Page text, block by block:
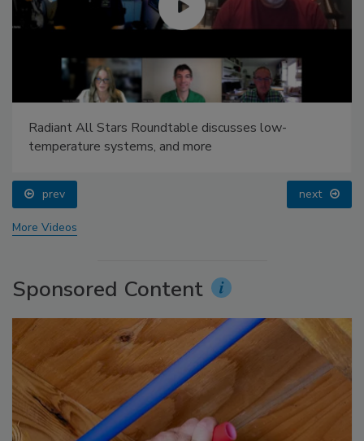
Radiant All Stars Roundtable discusses low-
temperature systems, and more
prev next
More Videos
Sponsored Content